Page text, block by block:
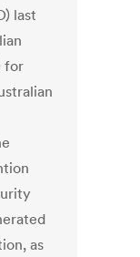
last
for
as